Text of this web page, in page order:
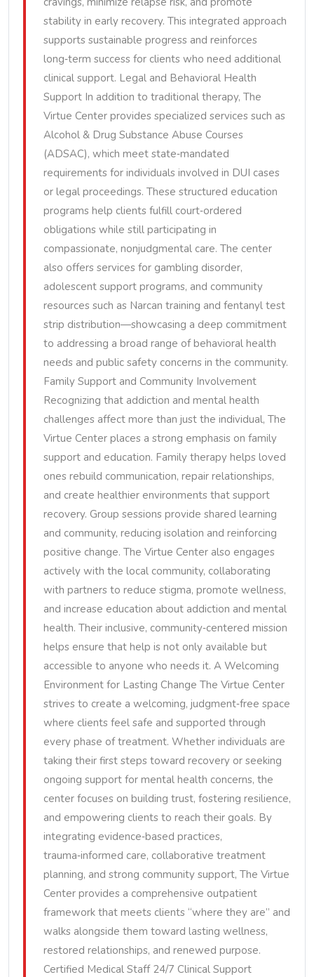
stability in early recovery. This integrated approach
supports sustainable progress and reinforces
long‑term success for clients who need additional
clinical support. Legal and Behavioral Health
Support In addition to traditional therapy, The
Virtue Center provides specialized services such as
Alcohol & Drug Substance Abuse Courses
(ADSAC), which meet state‑mandated
requirements for individuals involved in DUI cases
or legal proceedings. These structured education
programs help clients fulfill court‑ordered
obligations while still participating in
compassionate, nonjudgmental care. The center
also offers services for gambling disorder,
adolescent support programs, and community
resources such as Narcan training and fentanyl test
strip distribution—showcasing a deep commitment
to addressing a broad range of behavioral health
needs and public safety concerns in the community.
Family Support and Community Involvement
Recognizing that addiction and mental health
challenges affect more than just the individual, The
Virtue Center places a strong emphasis on family
support and education. Family therapy helps loved
ones rebuild communication, repair relationships,
and create healthier environments that support
recovery. Group sessions provide shared learning
and community, reducing isolation and reinforcing
positive change. The Virtue Center also engages
actively with the local community, collaborating
with partners to reduce stigma, promote wellness,
and increase education about addiction and mental
health. Their inclusive, community‑centered mission
helps ensure that help is not only available but
accessible to anyone who needs it. A Welcoming
Environment for Lasting Change The Virtue Center
strives to create a welcoming, judgment‑free space
where clients feel safe and supported through
every phase of treatment. Whether individuals are
taking their first steps toward recovery or seeking
ongoing support for mental health concerns, the
center focuses on building trust, fostering resilience,
and empowering clients to reach their goals. By
integrating evidence‑based practices,
trauma‑informed care, collaborative treatment
planning, and strong community support, The Virtue
Center provides a comprehensive outpatient
framework that meets clients “where they are” and
walks alongside them toward lasting wellness,
restored relationships, and renewed purpose.
Certified Medical Staff 24/7 Clinical Support